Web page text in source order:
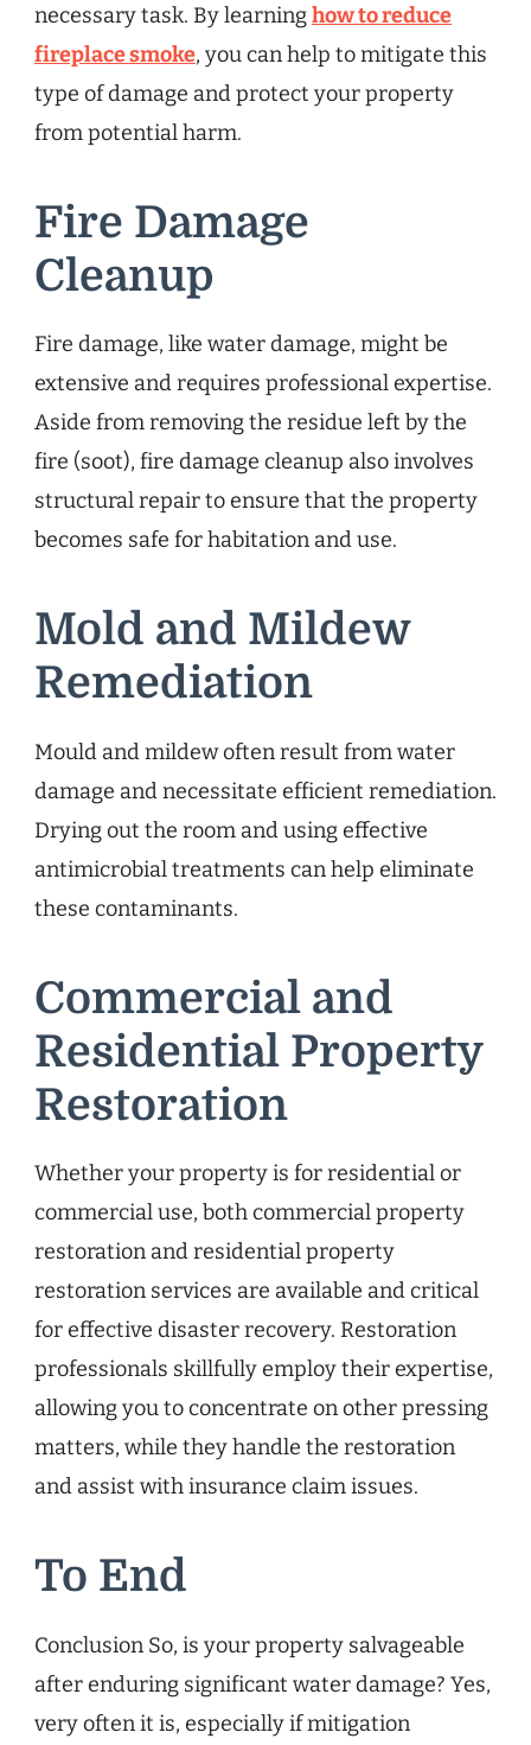
necessary task. By learninghow to reduce
fireplace smoke, you can help to mitigate this
type of damage and protect your property
from potential harm.
Fire Damage
Cleanup
Fire damage, like water damage, might be
extensive and requires professional expertise.
Aside from removing the residue left by the
fire (soot), fire damage cleanup also involves
structural repair to ensure that the property
becomes safe for habitation and use.
Mold and Mildew
Remediation
Mould and mildew often result from water
damage and necessitate efficient remediation.
Drying out the room and using effective
antimicrobial treatments can help eliminate
these contaminants.
Commercial and
Residential Property
Restoration
Whether your property is for residential or
commercial use, both commercial property
restoration and residential property
restoration services are available and critical
for effective disaster recovery. Restoration
professionals skillfully employ their expertise,
allowing you to concentrate on other pressing
matters, while they handle the restoration
and assist with insurance claim issues.
To End
Conclusion So, is your property salvageable
after enduring significant water damage? Yes,
very often it is, especially if mitigation